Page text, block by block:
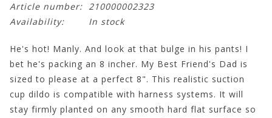
Article number: 210000002323
Availability:
In stock
He's hot! Manly. And look at that bulge in his pants! I
bet he's packing an 8 incher. My Best Friend's Dad is
sized to please at a perfect 8". This realistic suction
cup dildo is compatible with harness systems. It will
stay firmly planted on any smooth hard flat surface so